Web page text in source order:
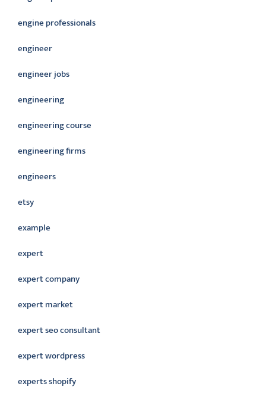
engine professionals
engineer
engineer jobs
engineering
engineering course
engineering firms
engineers
etsy
example
expert
expert company
expert market
expert seo consultant
expert wordpress
experts shopify